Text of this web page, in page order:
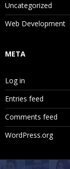
Uncategorized
Web Development
META
Log in
Entries feed
Comments feed
WordPress.org